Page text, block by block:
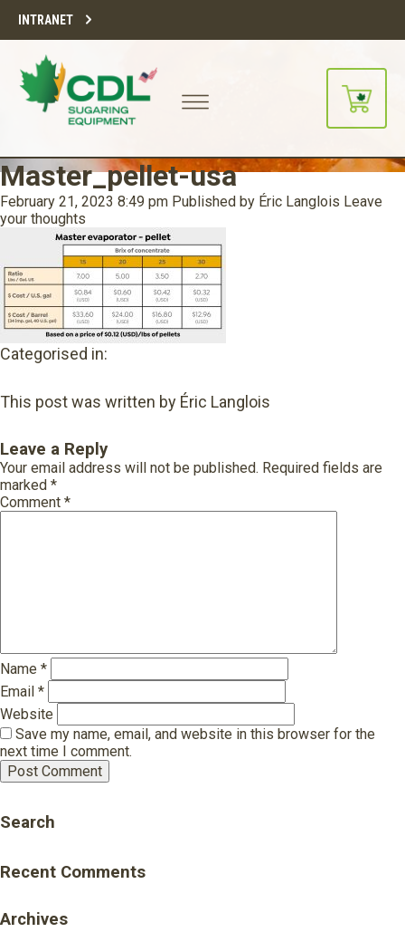
INTRANET
Master_pellet-usa
February 21, 2023 8:49 pm Published by Éric Langlois Leave
your thoughts
Categorised in:
This post was written by Éric Langlois
Leave a Reply
Your email address will not be published. Required fields are
marked *
Comment *
Name *
Email *
Website
Save my name, email, and website in this browser for the
next time I comment.
Search
Recent Comments
Archives